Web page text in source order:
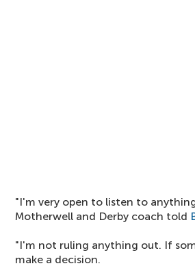
"I'm very open to listen to
Motherwell and Derby coach told
"I'm not ruling anything out. If
make a decision.